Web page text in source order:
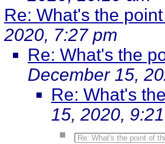
Re: What's the
2020, 7:27 pm
Re: What's the
December 15,
Re: What's
15, 2020,
Re: What's the point of